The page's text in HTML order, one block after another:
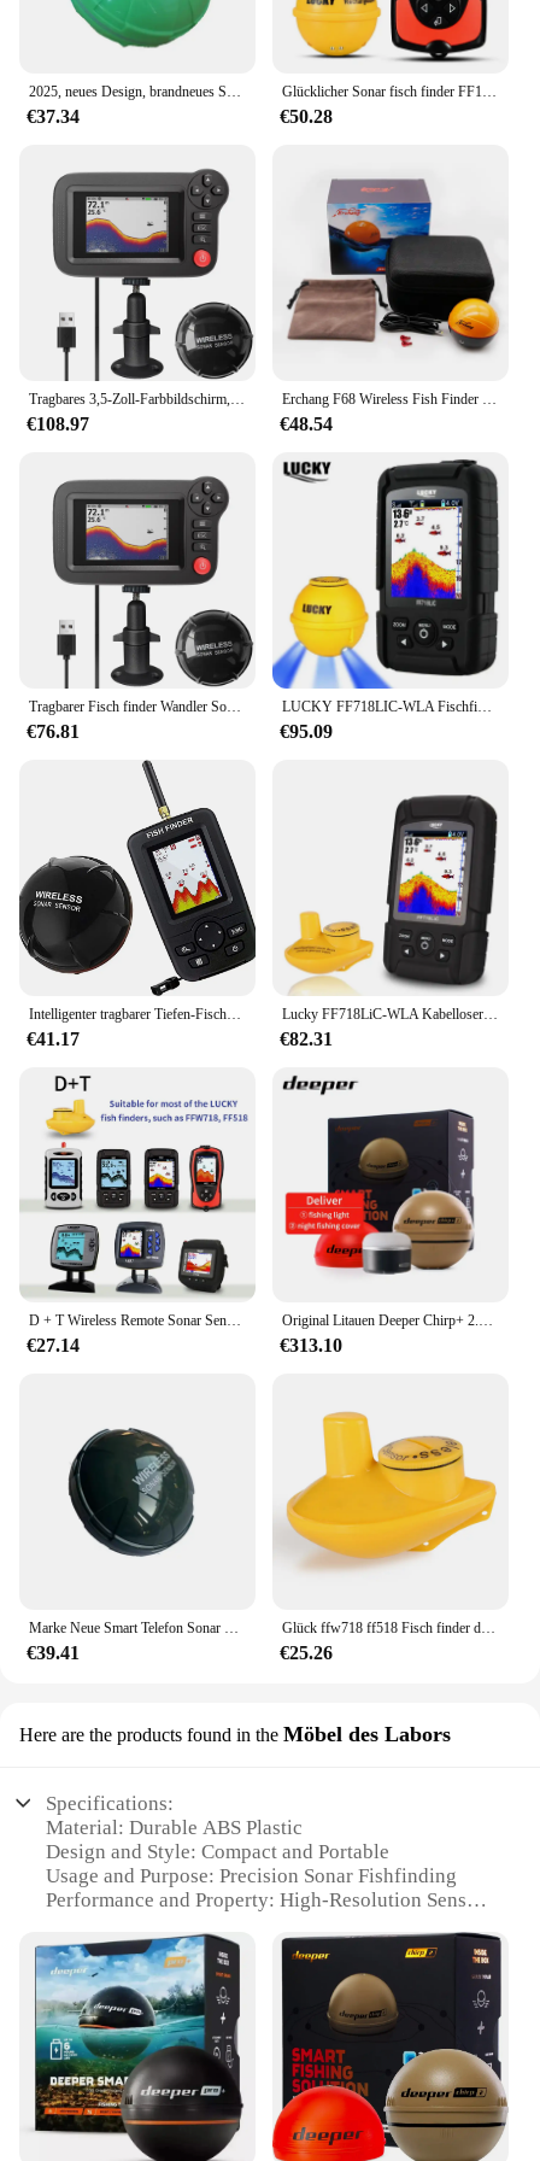
€37.34 €50.28
€108.97 €48.54
€76.81
LUCKY FF718LIC-WLA Fischfinder, kabelloser Fischfinder, Angelsonar, 45 m/147 Fuß Echolot Echosonda Echolot Echo Sondeur Deeper
€95.09
€41.17
Lucky FF718LiC-WLA Kabelloser tragbarer Fischfinder, 45 m/147 Fuß Sonartiefe, Echolot Echo Sondeur Deeper
€82.31
D + T Wireless Remote Sonar Sensor Angeln Finder Wandler 45M Wasser Tiefe Angeln Finder Zubehör
€27.14
Original Litauen Deeper Chirp+ 2.0 Castable und Portable WiFi Fischfinder Tiefenmesser für Kajaks Boote Deeper Smart Sonar
€313.10
Marke Neue Smart Telefon Sonar Sensor Bluetooth Intelligente Fisch Finder Android & Ios Fisch Visuelle Angeln
€39.41
Glück ffw718 ff518 Fisch finder drahtlose Fernbedienung Sonar sensor 45m Wassertiefe Angel finder verwenden Werkzeuge Sonar wandler neu
€25.26
Here are the products found in the Möbel des Labors
Specifications:
Material: Durable ABS Plastic
Design and Style: Compact and Portable
Usage and Purpose: Precision Sonar Fishfinding
Performance and Property: High-Resolution Sensors
Environments
Shape or Size or Weight or Quantity: Lightweight
and Portable
Features:
|Wholesale|
**Advanced Sonar Technology**
The Deeper Pro Sonar Fishfinder is a cutting-edge